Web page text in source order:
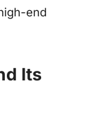
end
Its